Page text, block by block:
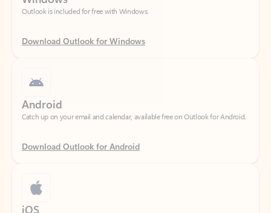
Download Outlook for Windows
Catch up on your email and calendar, available free on Outlook for Android.
Download Outlook for Android
Catch up on your email and calendar, available free on Outlook for iOS.